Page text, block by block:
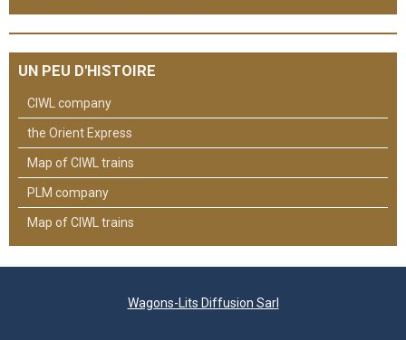
UN PEU D'HISTOIRE
CIWL company
the Orient Express
Map of CIWL trains
PLM company
Map of CIWL trains
Wagons-Lits Diffusion Sarl